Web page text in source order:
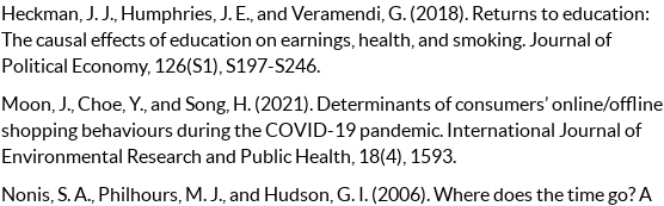
Heckman, J. J., Humphries, J. E., and Veramendi, G. (2018). Returns to education:
The causal effects of education on earnings, health, and smoking. Journal of
Political Economy, 126(S1), S197-S246.
Moon, J., Choe, Y., and Song, H. (2021). Determinants of consumers’ online/offline
shopping behaviours during the COVID-19 pandemic. International Journal of
Environmental Research and Public Health, 18(4), 1593.
Nonis, S. A., Philhours, M. J., and Hudson, G. I. (2006). Where does the time go? A